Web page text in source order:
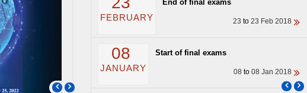
FEBRUARY
End of final exams
23 to 23 Feb 2018
08
JANUARY
Start of final exams
08 to 08 Jan 2018